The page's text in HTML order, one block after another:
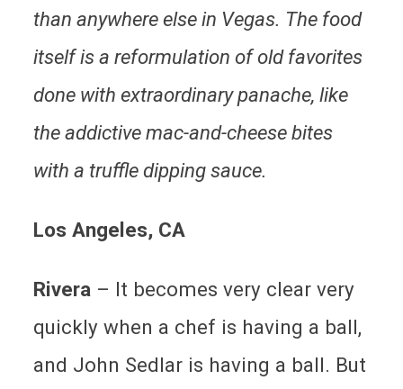
than anywhere else in Vegas. The food
itself is a reformulation of old favorites
done with extraordinary panache, like
the addictive mac-and-cheese bites
with a truffle dipping sauce.
Los Angeles, CA
Rivera – It becomes very clear very
quickly when a chef is having a ball,
and John Sedlar is having a ball. But